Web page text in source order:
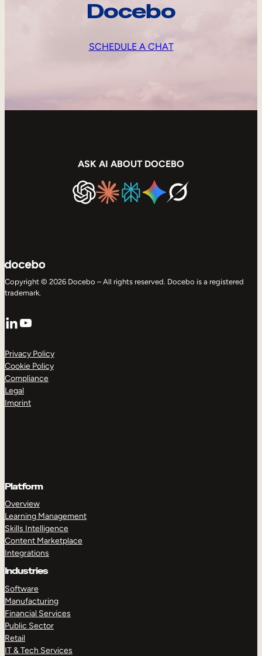
Docebo
SCHEDULE A CHAT
ASK AI ABOUT DOCEBO
Copyright © 2026 Docebo – All rights reserved. Docebo is a registered
trademark.
LinkedIn
YouTube
Privacy Policy
Cookie Policy
Compliance
Legal
Imprint
Platform
Overview
Learning Management
Skills Intelligence
Content Marketplace
Integrations
Industries
Software
Manufacturing
Financial Services
Public Sector
Retail
IT & Tech Services